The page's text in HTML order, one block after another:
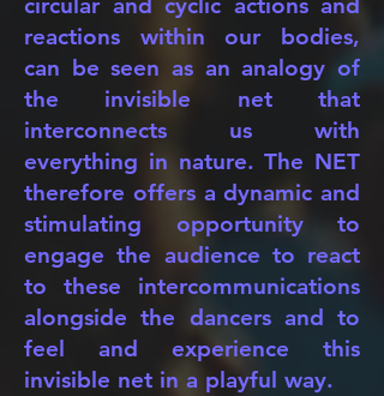
reactions within our bodies,
can be seen as an analogy of
the invisible net that
interconnects us with
everything in nature. The NET
therefore offers a dynamic and
stimulating opportunity to
engage the audience to react
to these intercommunications
alongside the dancers and to
feel and experience this
invisible net in a playful way.